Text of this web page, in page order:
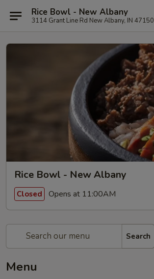
Rice Bowl - New Albany
3114 Grant Line Rd New Albany, IN 47150
Rice Bowl - New Albany
Closed Opens at 11:00AM
Search
Menu